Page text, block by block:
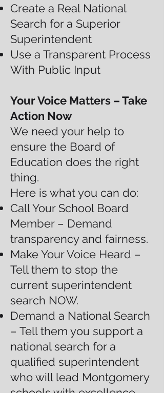
Create a Real National
Search for a Superior
Superintendent
Use a Transparent Process
With Public Input
Your Voice Matters – Take
Action Now
We need your help to
ensure the Board of
Education does the right
thing.
Here is what you can do:
Call Your School Board
Member – Demand
transparency and fairness.
Make Your Voice Heard –
Tell them to stop the
current superintendent
search NOW.
Demand a National Search
– Tell them you support a
national search for a
qualified superintendent
who will lead Montgomery